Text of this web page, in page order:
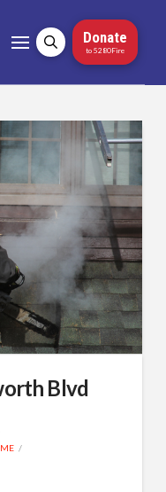
Donate
to 5280Fire
Blvd